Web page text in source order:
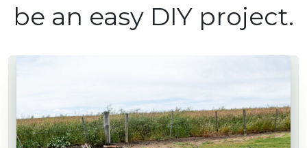
be an easy DIY project.